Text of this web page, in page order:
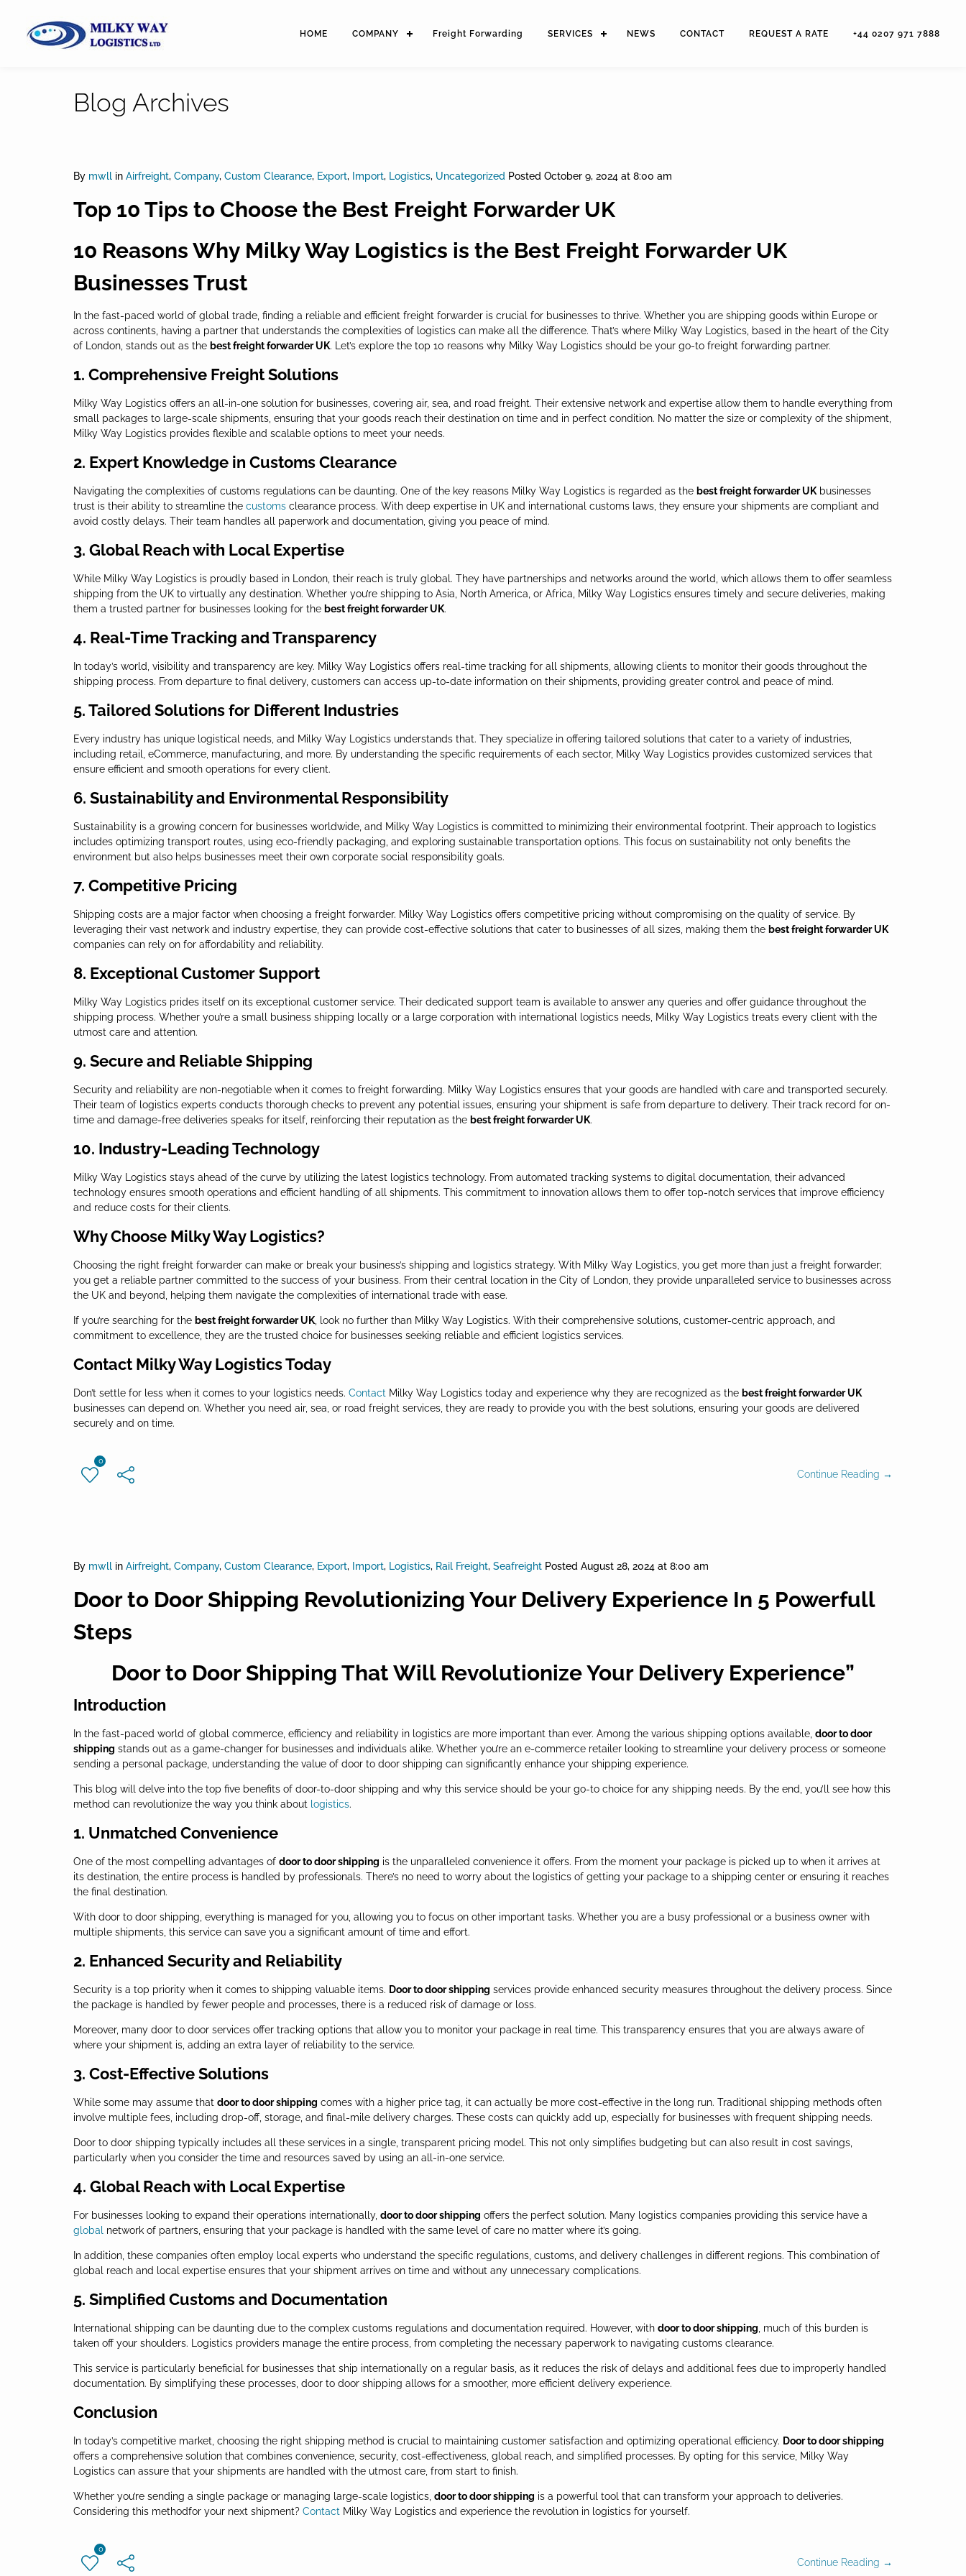
HOME COMPANY Freight Forwarding SERVICES NEWS CONTACT REQUEST A RATE +44 0207 971 7888
Blog Archives
By mwll in Airfreight, Company, Custom Clearance, Export, Import, Logistics, Uncategorized Posted October 9, 2024 at 8:00 am
Top 10 Tips to Choose the Best Freight Forwarder UK
10 Reasons Why Milky Way Logistics is the Best Freight Forwarder UK
Businesses Trust
In the fast-paced world of global trade, finding a reliable and efficient freight forwarder is crucial for businesses to thrive. Whether you are shipping goods within Europe or
across continents, having a partner that understands the complexities of logistics can make all the difference. That’s where Milky Way Logistics, based in the heart of the City
of London, stands out as the best freight forwarder UK. Let’s explore the top 10 reasons why Milky Way Logistics should be your go-to freight forwarding partner.
1. Comprehensive Freight Solutions
Milky Way Logistics offers an all-in-one solution for businesses, covering air, sea, and road freight. Their extensive network and expertise allow them to handle everything from
small packages to large-scale shipments, ensuring that your goods reach their destination on time and in perfect condition. No matter the size or complexity of the shipment,
Milky Way Logistics provides flexible and scalable options to meet your needs.
2. Expert Knowledge in Customs Clearance
Navigating the complexities of customs regulations can be daunting. One of the key reasons Milky Way Logistics is regarded as the best freight forwarder UK businesses
trust is their ability to streamline the customs clearance process. With deep expertise in UK and international customs laws, they ensure your shipments are compliant and
avoid costly delays. Their team handles all paperwork and documentation, giving you peace of mind.
3. Global Reach with Local Expertise
While Milky Way Logistics is proudly based in London, their reach is truly global. They have partnerships and networks around the world, which allows them to offer seamless
shipping from the UK to virtually any destination. Whether you’re shipping to Asia, North America, or Africa, Milky Way Logistics ensures timely and secure deliveries, making
them a trusted partner for businesses looking for the best freight forwarder UK.
4. Real-Time Tracking and Transparency
In today’s world, visibility and transparency are key. Milky Way Logistics offers real-time tracking for all shipments, allowing clients to monitor their goods throughout the
shipping process. From departure to final delivery, customers can access up-to-date information on their shipments, providing greater control and peace of mind.
5. Tailored Solutions for Different Industries
Every industry has unique logistical needs, and Milky Way Logistics understands that. They specialize in offering tailored solutions that cater to a variety of industries,
including retail, eCommerce, manufacturing, and more. By understanding the specific requirements of each sector, Milky Way Logistics provides customized services that
ensure efficient and smooth operations for every client.
6. Sustainability and Environmental Responsibility
Sustainability is a growing concern for businesses worldwide, and Milky Way Logistics is committed to minimizing their environmental footprint. Their approach to logistics
includes optimizing transport routes, using eco-friendly packaging, and exploring sustainable transportation options. This focus on sustainability not only benefits the
environment but also helps businesses meet their own corporate social responsibility goals.
7. Competitive Pricing
Shipping costs are a major factor when choosing a freight forwarder. Milky Way Logistics offers competitive pricing without compromising on the quality of service. By
leveraging their vast network and industry expertise, they can provide cost-effective solutions that cater to businesses of all sizes, making them the best freight forwarder UK
companies can rely on for affordability and reliability.
8. Exceptional Customer Support
Milky Way Logistics prides itself on its exceptional customer service. Their dedicated support team is available to answer any queries and offer guidance throughout the
shipping process. Whether you’re a small business shipping locally or a large corporation with international logistics needs, Milky Way Logistics treats every client with the
utmost care and attention.
9. Secure and Reliable Shipping
Security and reliability are non-negotiable when it comes to freight forwarding. Milky Way Logistics ensures that your goods are handled with care and transported securely.
Their team of logistics experts conducts thorough checks to prevent any potential issues, ensuring your shipment is safe from departure to delivery. Their track record for on-
time and damage-free deliveries speaks for itself, reinforcing their reputation as the best freight forwarder UK.
10. Industry-Leading Technology
Milky Way Logistics stays ahead of the curve by utilizing the latest logistics technology. From automated tracking systems to digital documentation, their advanced
technology ensures smooth operations and efficient handling of all shipments. This commitment to innovation allows them to offer top-notch services that improve efficiency
and reduce costs for their clients.
Why Choose Milky Way Logistics?
Choosing the right freight forwarder can make or break your business’s shipping and logistics strategy. With Milky Way Logistics, you get more than just a freight forwarder;
you get a reliable partner committed to the success of your business. From their central location in the City of London, they provide unparalleled service to businesses across
the UK and beyond, helping them navigate the complexities of international trade with ease.
If you’re searching for the best freight forwarder UK , look no further than Milky Way Logistics. With their comprehensive solutions, customer-centric approach, and
commitment to excellence, they are the trusted choice for businesses seeking reliable and efficient logistics services.
Contact Milky Way Logistics Today
Don’t settle for less when it comes to your logistics needs. Contact Milky Way Logistics today and experience why they are recognized as the best freight forwarder UK
businesses can depend on. Whether you need air, sea, or road freight services, they are ready to provide you with the best solutions, ensuring your goods are delivered
securely and on time.
0
Continue Reading →
By mwll in Airfreight, Company, Custom Clearance, Export, Import, Logistics, Rail Freight, Seafreight Posted August 28, 2024 at 8:00 am
Door to Door Shipping Revolutionizing Your Delivery Experience In 5 Powerfull
Steps
Door to Door Shipping That Will Revolutionize Your Delivery Experience”
Introduction
In the fast-paced world of global commerce, efficiency and reliability in logistics are more important than ever. Among the various shipping options available, door to door
shipping stands out as a game-changer for businesses and individuals alike. Whether you’re an e-commerce retailer looking to streamline your delivery process or someone
sending a personal package, understanding the value of door to door shipping can significantly enhance your shipping experience.
This blog will delve into the top five benefits of door-to-door shipping and why this service should be your go-to choice for any shipping needs. By the end, you’ll see how this
method can revolutionize the way you think about logistics.
1. Unmatched Convenience
One of the most compelling advantages of door to door shipping is the unparalleled convenience it offers. From the moment your package is picked up to when it arrives at
its destination, the entire process is handled by professionals. There’s no need to worry about the logistics of getting your package to a shipping center or ensuring it reaches
the final destination.
With door to door shipping, everything is managed for you, allowing you to focus on other important tasks. Whether you are a busy professional or a business owner with
multiple shipments, this service can save you a significant amount of time and effort.
2. Enhanced Security and Reliability
Security is a top priority when it comes to shipping valuable items. Door to door shipping services provide enhanced security measures throughout the delivery process. Since
the package is handled by fewer people and processes, there is a reduced risk of damage or loss.
Moreover, many door to door services offer tracking options that allow you to monitor your package in real time. This transparency ensures that you are always aware of
where your shipment is, adding an extra layer of reliability to the service.
3. Cost-Effective Solutions
While some may assume that door to door shipping comes with a higher price tag, it can actually be more cost-effective in the long run. Traditional shipping methods often
involve multiple fees, including drop-off, storage, and final-mile delivery charges. These costs can quickly add up, especially for businesses with frequent shipping needs.
Door to door shipping typically includes all these services in a single, transparent pricing model. This not only simplifies budgeting but can also result in cost savings,
particularly when you consider the time and resources saved by using an all-in-one service.
4. Global Reach with Local Expertise
For businesses looking to expand their operations internationally, door to door shipping offers the perfect solution. Many logistics companies providing this service have a
global
network of partners, ensuring that your package is handled with the same level of care no matter where it’s going.
In addition, these companies often employ local experts who understand the specific regulations, customs, and delivery challenges in different regions. This combination of
global reach and local expertise ensures that your shipment arrives on time and without any unnecessary complications.
5. Simplified Customs and Documentation
International shipping can be daunting due to the complex customs regulations and documentation required. However, with door to door shipping , much of this burden is
taken off your shoulders. Logistics providers manage the entire process, from completing the necessary paperwork to navigating customs clearance.
This service is particularly beneficial for businesses that ship internationally on a regular basis, as it reduces the risk of delays and additional fees due to improperly handled
documentation. By simplifying these processes, door to door shipping allows for a smoother, more efficient delivery experience.
Conclusion
In today’s competitive market, choosing the right shipping method is crucial to maintaining customer satisfaction and optimizing operational efficiency. Door to door shipping
offers a comprehensive solution that combines convenience, security, cost-effectiveness, global reach, and simplified processes. By opting for this service, Milky Way
Logistics can assure that your shipments are handled with the utmost care, from start to finish.
Whether you’re sending a single package or managing large-scale logistics, door to door shipping is a powerful tool that can transform your approach to deliveries.
Considering this methodfor your next shipment? Contact Milky Way Logistics and experience the revolution in logistics for yourself.
0
Continue Reading →